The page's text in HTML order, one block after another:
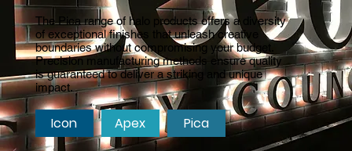
The Pica range of halo products offers a diversity
of exceptional finishes that unleash creative
boundaries without compromising your budget.
Precision manufacturing methods ensure quality
is guaranteed to deliver a striking and unique
impact.
Icon Apex Pica